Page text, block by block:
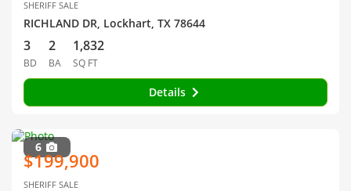
SHERIFF SALE
RICHLAND DR, Lockhart, TX 78644
3
BD
2
BA
1,832
SQ FT
Details
6
$199,900
SHERIFF SALE